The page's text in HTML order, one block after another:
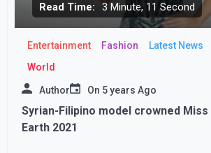
Read Time: 3 Minute, 11 Second
Entertainment Fashion Latest News
World
Author On 5 years Ago
Syrian-Filipino model crowned Miss
Earth 2021